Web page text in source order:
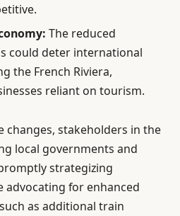
The reduced
could deter international
the French Riviera,
reliant on tourism.
changes, stakeholders in the
local governments and
strategizing
advocating for enhanced
as additional train